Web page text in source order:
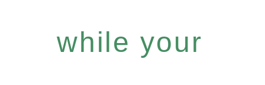
while your